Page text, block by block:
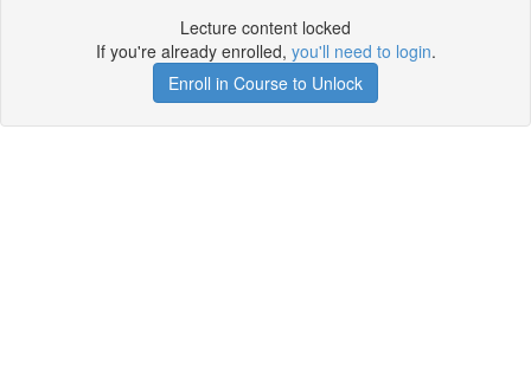
Lecture content locked
If you're already enrolled, you'll need to login.
Enroll in Course to Unlock